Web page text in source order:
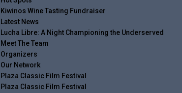
Kiwinos Wine Tasting Fundraiser
Latest News
Lucha Libre: A Night Championing the Underserved
Meet The Team
Organizers
Our Network
Plaza Classic Film Festival
Plaza Classic Film Festival